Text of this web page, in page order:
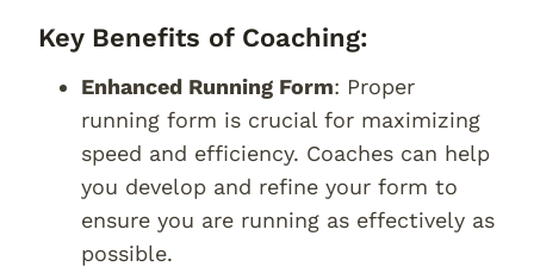
Key Benefits of Coaching:
Enhanced Running Form: Proper
running form is crucial for maximizing
speed and efficiency. Coaches can help
you develop and refine your form to
ensure you are running as effectively as
possible.